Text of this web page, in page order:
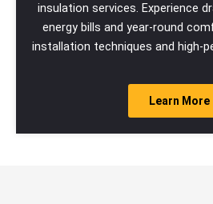
insulation services. Experience
energy bills and year-round
installation techniques and high-
Learn More